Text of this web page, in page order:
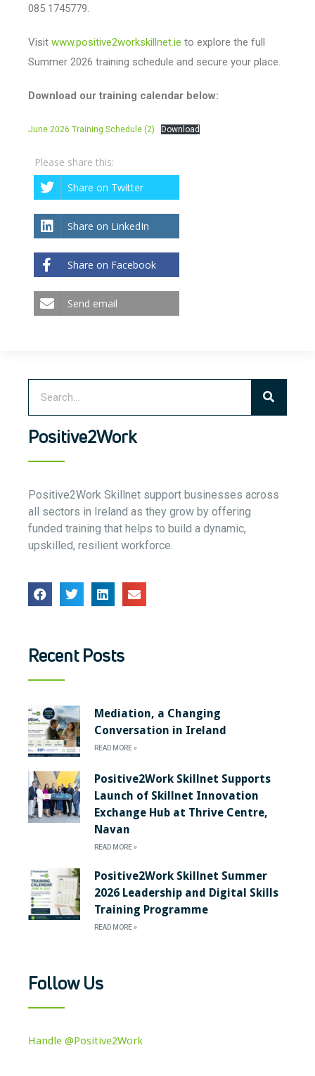
085 1745779.
Visit www.positive2workskillnet.ie to explore the full
Summer 2026 training schedule and secure your place.
Download our training calendar below:
June 2026 Training Schedule (2) Download
Please share this:
Share on Twitter
Share on LinkedIn
Share on Facebook
Send email
Positive2Work
Positive2Work Skillnet support businesses across
all sectors in Ireland as they grow by offering
funded training that helps to build a dynamic,
upskilled, resilient workforce.
Recent Posts
Mediation, a Changing
Conversation in Ireland
READ MORE »
Positive2Work Skillnet Supports
Launch of Skillnet Innovation
Exchange Hub at Thrive Centre,
Navan
READ MORE »
Positive2Work Skillnet Summer
2026 Leadership and Digital Skills
Training Programme
READ MORE »
Follow Us
Handle @Positive2Work